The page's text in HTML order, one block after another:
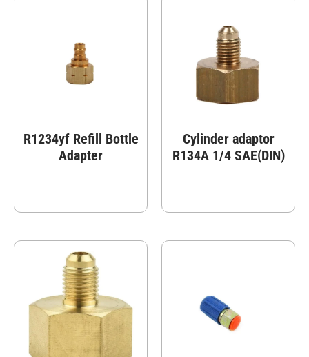
R1234yf Refill Bottle
Adapter
Cylinder adaptor
R134A 1/4 SAE(DIN)